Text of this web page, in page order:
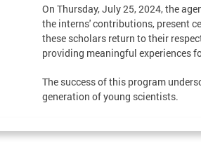
On Thursday, July 25, 2024, the
the interns' contributions, present
these scholars return to their
providing meaningful experiences
The success of this program
generation of young scientists.